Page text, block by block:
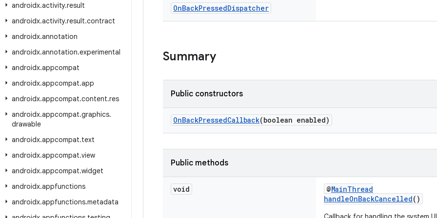
androidx.activity.result
androidx.activity.result.contract
androidx.annotation
androidx.annotation.experimental
androidx.appcompat
androidx.appcompat.app
androidx.appcompat.content.res
androidx.appcompat.graphics.
drawable
androidx.appcompat.text
androidx.appcompat.view
androidx.appcompat.widget
androidx.appfunctions
androidx.appfunctions.metadata
OnBackPressedDispatcher
Summary
Public constructors
OnBackPressedCallback(boolean enabled)
Public methods
void @MainThread
handleOnBackCancelled()